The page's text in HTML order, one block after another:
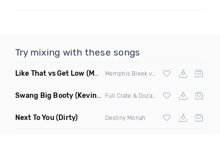
Try mixing with these songs
Like That vs Get Low (Mashup Dirty) Lil Jon & The Eastside
Swang Big Booty (Kevin Maleesha Remix Clean) Full Crate & Dozay ft Jael
Next To You (Dirty) Destiny Moriah